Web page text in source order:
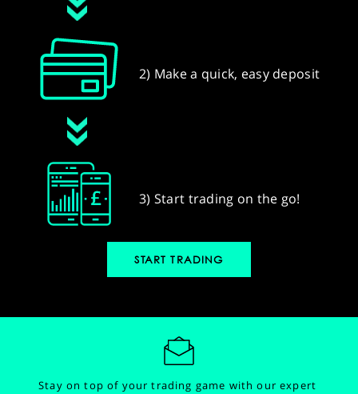
2) Make a quick, easy deposit
3) Start trading on the go!
START TRADING
Stay on top of your trading game with our expert